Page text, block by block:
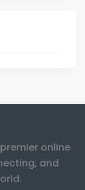
online
and